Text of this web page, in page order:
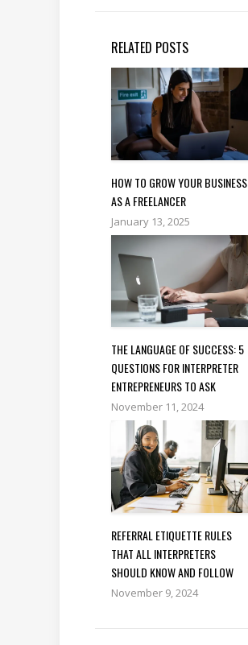
RELATED POSTS
HOW TO GROW YOUR BUSINESS
AS A FREELANCER
January 13, 2025
THE LANGUAGE OF SUCCESS: 5
QUESTIONS FOR INTERPRETER
ENTREPRENEURS TO ASK
November 11, 2024
REFERRAL ETIQUETTE RULES
THAT ALL INTERPRETERS
SHOULD KNOW AND FOLLOW
November 9, 2024